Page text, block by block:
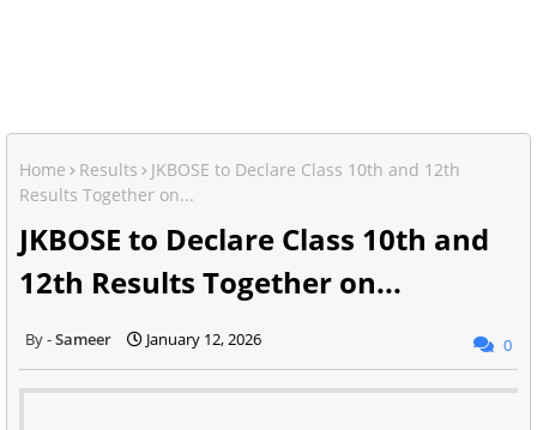
Home Results
JKBOSE to Declare Class 10th and 12th
Results Together on...
JKBOSE to Declare Class 10th and
12th Results Together on...
Sameer January 12, 2026 0